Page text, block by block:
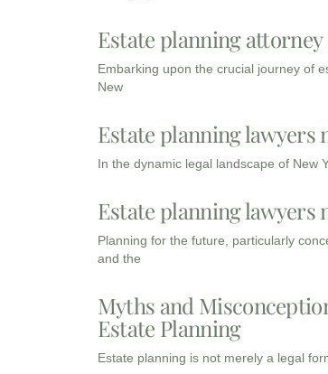
Estate planning attorney
Embarking upon the crucial journey of
New
Estate planning lawyers
In the dynamic legal landscape of New
Estate planning lawyers
Planning for the future, particularly
and the
Myths and
Estate Planning
Estate planning is not merely a legal